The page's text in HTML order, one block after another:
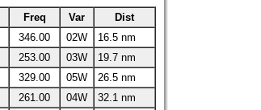
Freq Var
Dist
346.00 02W
16.5 nm
253.00 03W
19.7 nm
329.00 05W
26.5 nm
261.00 04W
32.1 nm